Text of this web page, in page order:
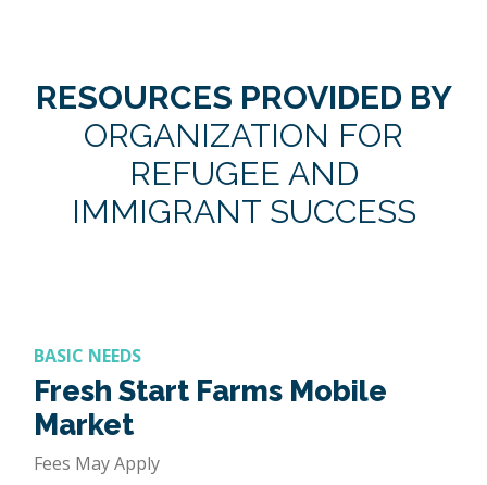
RESOURCES PROVIDED BY
ORGANIZATION FOR
REFUGEE AND
IMMIGRANT SUCCESS
BASIC NEEDS
Fresh Start Farms Mobile
Market
Fees May Apply